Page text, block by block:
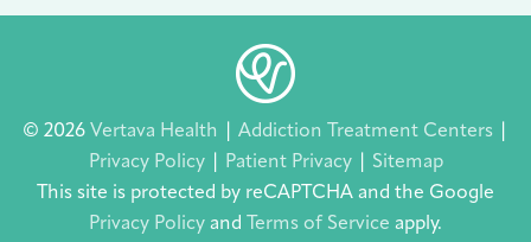
© 2026 Vertava Health Addiction Treatment Centers
Privacy Policy
Patient Privacy
Sitemap
This site is protected by reCAPTCHA and the Google
Privacy Policy and Terms of Service apply.